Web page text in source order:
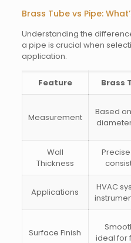
Brass Tube vs Pipe:
Understanding the
a pipe is crucial when
application.
Feature Brass
Measurement
Based
Wall
Thickness
Applications
HVAC
Surface Finish
ideal for